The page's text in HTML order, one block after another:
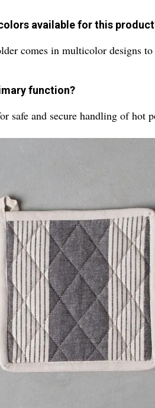
available for this
comes in multicolor designs
function?
safe and secure handling of hot